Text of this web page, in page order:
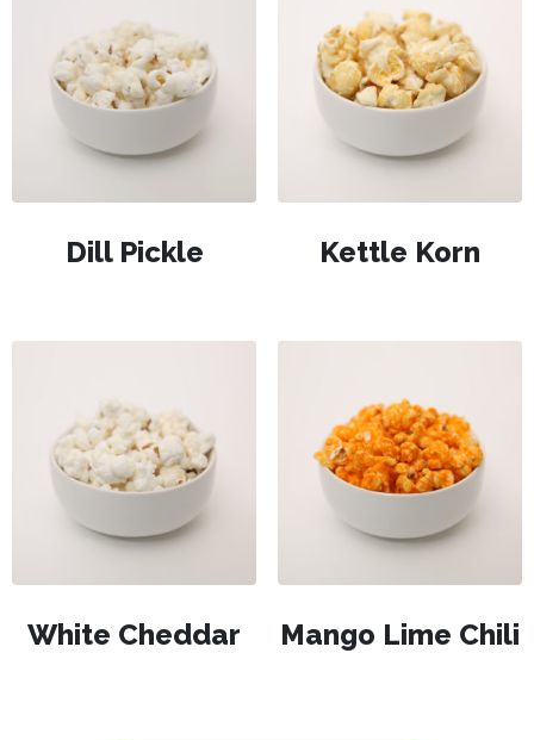
Dill Pickle Kettle Korn
White Cheddar Mango Lime Chili